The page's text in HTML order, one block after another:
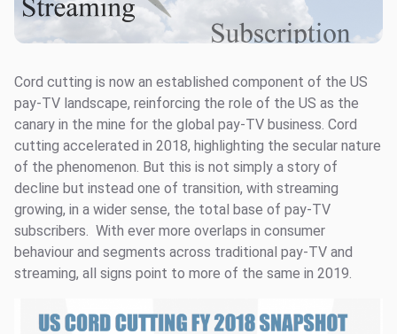
Cord cutting is now an established component of the US
pay-TV landscape, reinforcing the role of the US as the
canary in the mine for the global pay-TV business. Cord
cutting accelerated in 2018, highlighting the secular nature
of the phenomenon. But this is not simply a story of
decline but instead one of transition, with streaming
growing, in a wider sense, the total base of pay-TV
subscribers. With ever more overlaps in consumer
behaviour and segments across traditional pay-TV and
streaming, all signs point to more of the same in 2019.